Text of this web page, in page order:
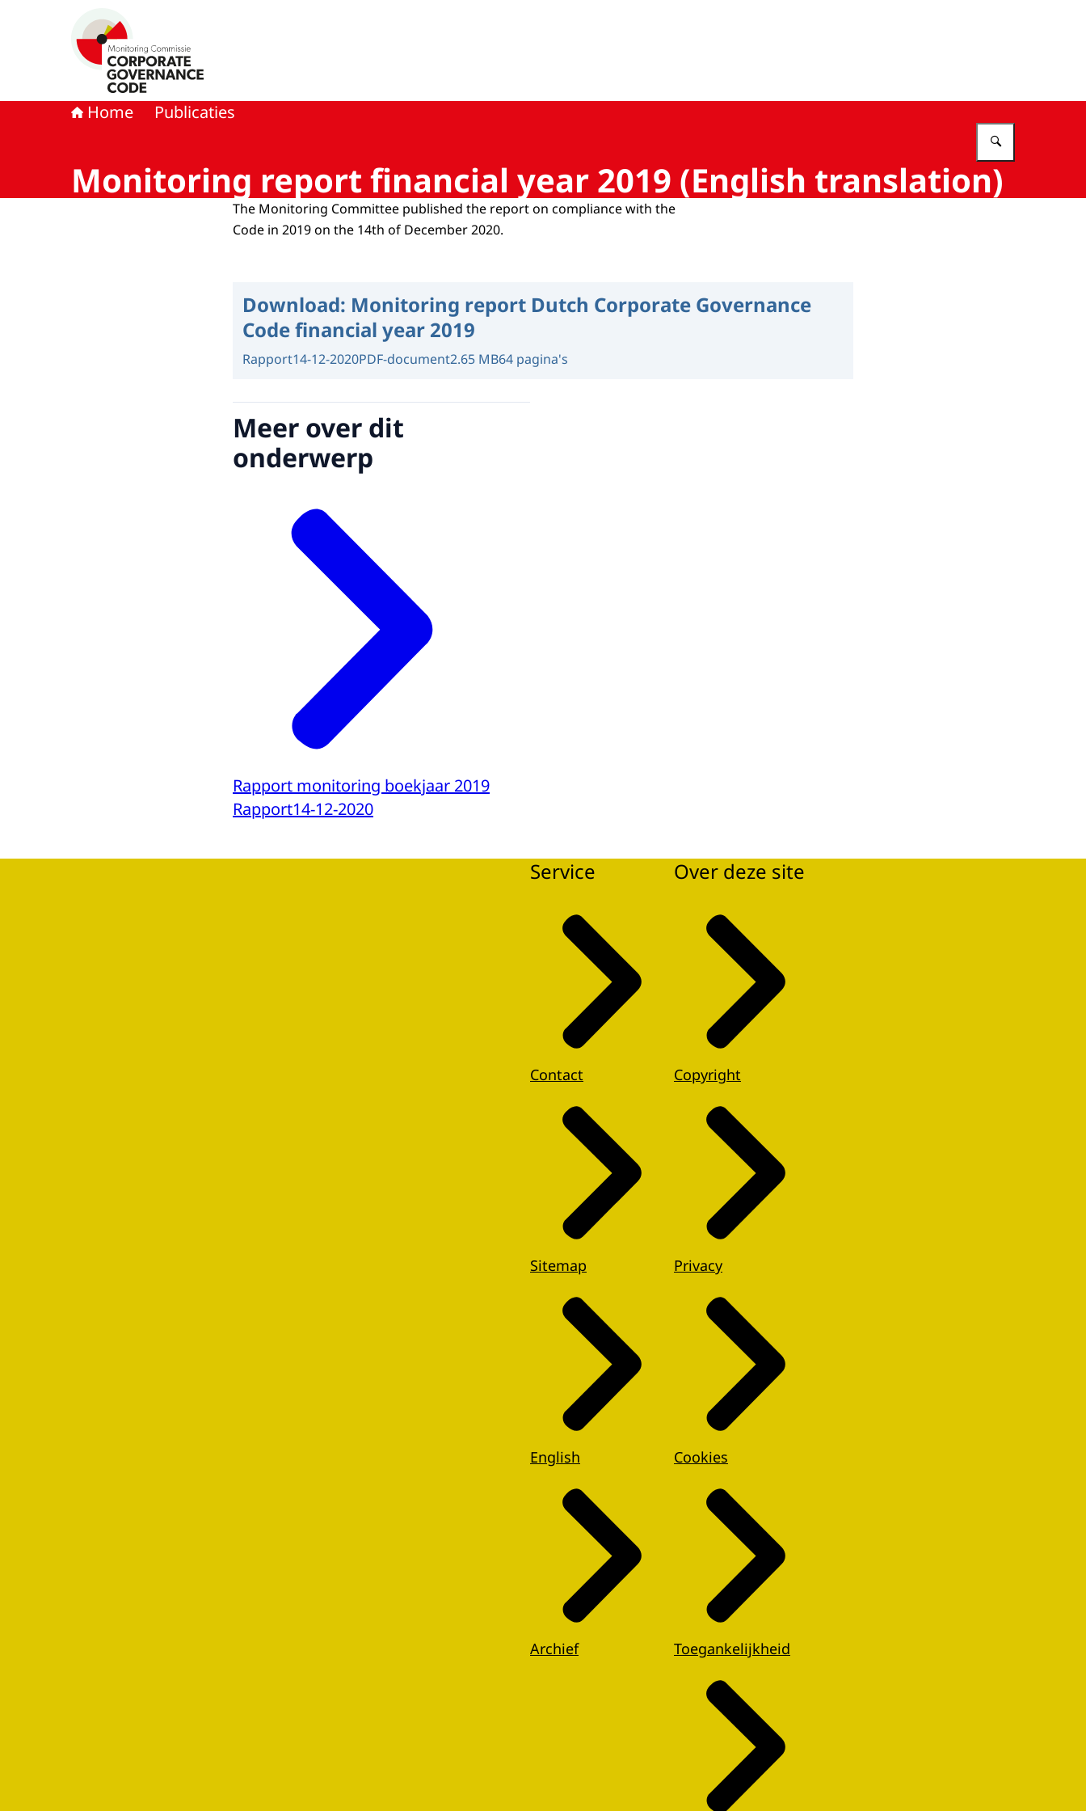
Home Publicaties
Monitoring report financial year 2019 (English translation)
The Monitoring Committee published the report on compliance with the
Code in 2019 on the 14th of December 2020.
Download: Monitoring report Dutch Corporate Governance
Code financial year 2019
Rapport14-12-2020PDF-document2.65 MB64 pagina's
Meer over dit
onderwerp
Rapport monitoring boekjaar 2019
Rapport14-12-2020
Service
Contact
Sitemap
English
Archief
Over deze site
Copyright
Privacy
Cookies
Toegankelijkheid